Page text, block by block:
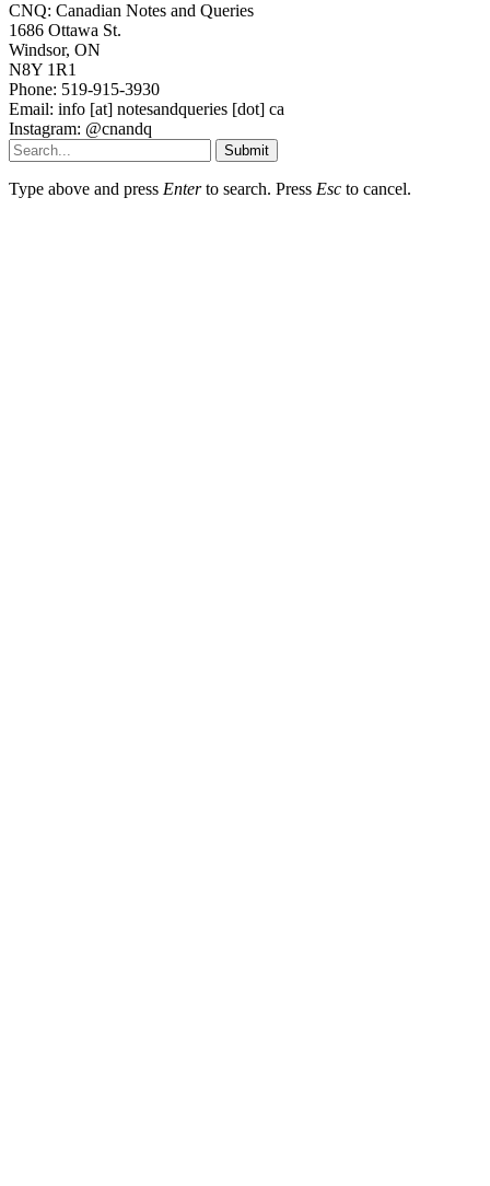
CNQ: Canadian Notes and Queries
1686 Ottawa St.
Windsor, ON
N8Y 1R1
Phone: 519-915-3930
Email: info [at] notesandqueries [dot] ca
Instagram: @cnandq
Submit
Type above and press Enterto search. Press Esc to cancel.